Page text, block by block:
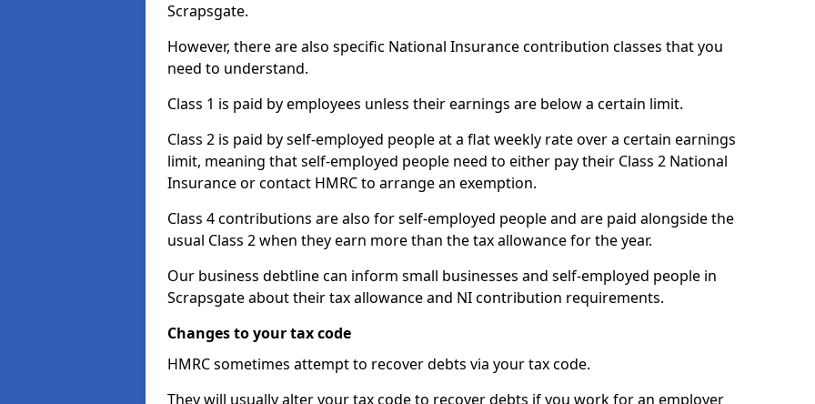
Scrapsgate.
However, there are also specific National Insurance contribution classes that you
need to understand.
Class 1 is paid by employees unless their earnings are below a certain limit.
Class 2 is paid by self-employed people at a flat weekly rate over a certain earnings
limit, meaning that self-employed people need to either pay their Class 2 National
Insurance or contact HMRC to arrange an exemption.
Class 4 contributions are also for self-employed people and are paid alongside the
usual Class 2 when they earn more than the tax allowance for the year.
Our business debtline can inform small businesses and self-employed people in
Scrapsgate about their tax allowance and NI contribution requirements.
Changes to your tax code
HMRC sometimes attempt to recover debts via your tax code.
They will usually alter your tax code to recover debts if you work for an employer